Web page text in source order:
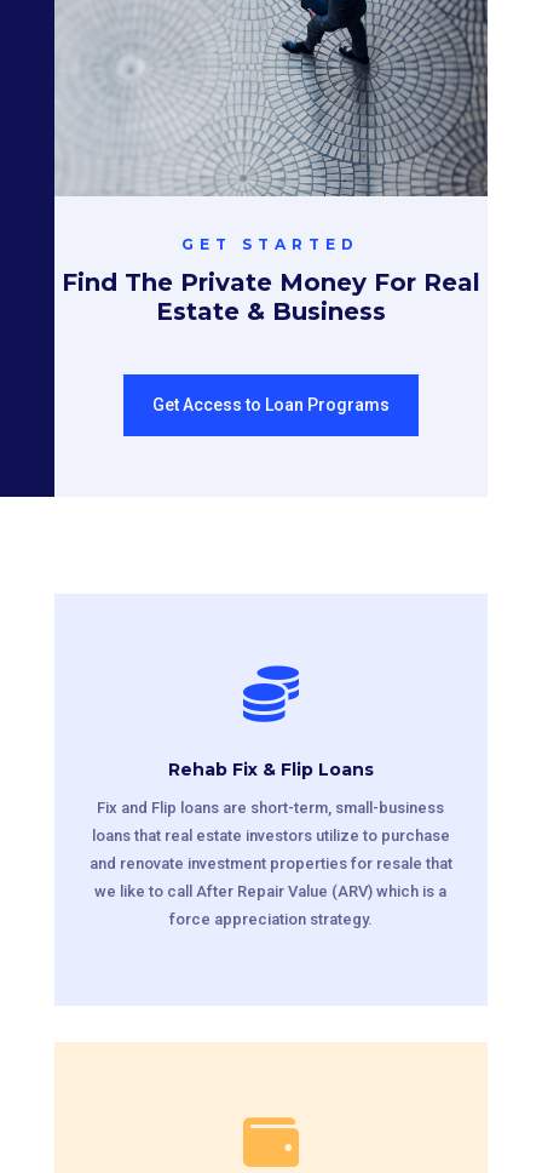
GET STARTED
Find The Private Money For Real
Estate & Business
Get Access to Loan Programs

Rehab Fix & Flip Loans
Fix and Flip loans are short-term, small-business
loans that real estate investors utilize to purchase
and renovate investment properties for resale that
we like to call After Repair Value (ARV) which is a
force appreciation strategy.
